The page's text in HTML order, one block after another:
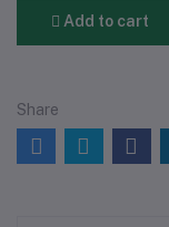
Add to cart
Share